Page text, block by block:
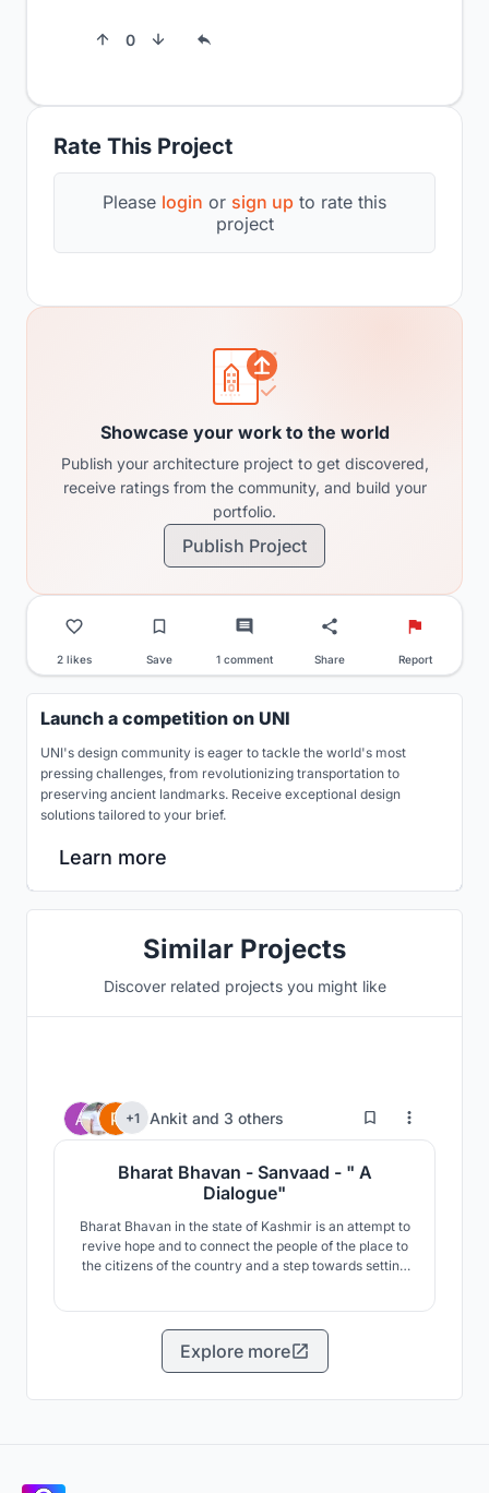
Rate This Project
Please login or sign up to rate this
project
0
Showcase your work to the world
Publish your architecture project to get discovered,
receive ratings from the community, and build your
portfolio.
Publish Project
2 likes Save 1 comment Share Report
Launch a competition on UNI
UNI's design community is eager to tackle the world's most
pressing challenges, from revolutionizing transportation to
preserving ancient landmarks. Receive exceptional design
solutions tailored to your brief.
Learn more
Similar Projects
Discover related projects you might like
+1 Ankit and 3 others 72
Bharat Bhavan - Sanvaad - " A
Dialogue"
Bharat Bhavan in the state of Kashmir is an attempt to
revive hope and to connect the people of the place to
the citizens of the country and a step towards setting
Explore more